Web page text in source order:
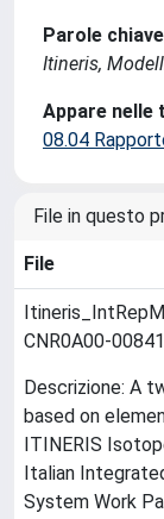
Parole chiave
Itineris,
Appare nelle
08.04
File in questo
File
CNR0A00-
Descrizione: A
based on
ITINERIS
Italian
System Work